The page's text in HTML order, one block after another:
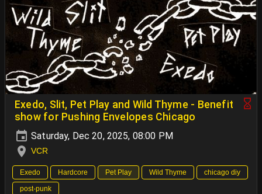
Exedo, Slit, Pet Play and Wild Thyme - Benefit
show for Pushing Envelopes Chicago
Saturday, Dec 20, 2025, 08:00 PM
VCR
Exedo Hardcore Pet Play Wild Thyme
chicago diy
post-punk